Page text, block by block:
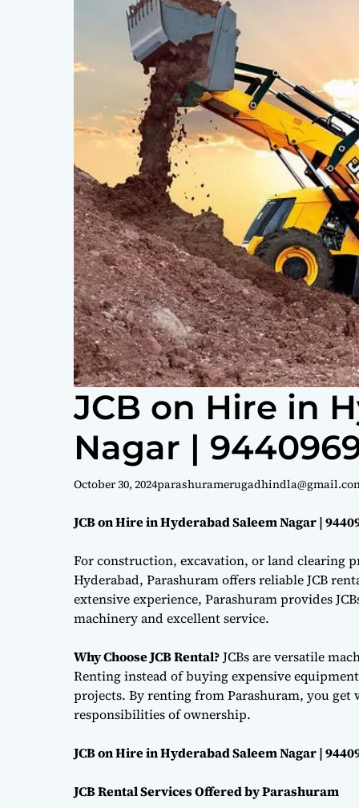
JCB on Hire in
Nagar |
October 30, 2024
JCB on Hire in Hyderabad Saleem Nagar |
For construction, excavation, or land clearing
Hyderabad, Parashuram offers reliable JCB
extensive experience, Parashuram provides
machinery and excellent service.
Why Choose JCB Rental?JCBs are versatile
Renting instead of buying expensive
projects. By renting from Parashuram, you
responsibilities of ownership.
JCB on Hire in Hyderabad Saleem Nagar |
JCB Rental Services Offered by Parashuram